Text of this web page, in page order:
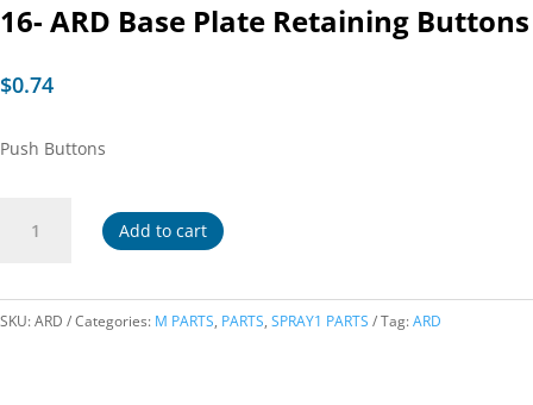
16- ARD Base Plate Retaining Buttons
$0.74
Push Buttons
Retaining
Add to cart
SKU:ARD Categories: M PARTS, PARTS, SPRAY1 PARTS Tag:ARD